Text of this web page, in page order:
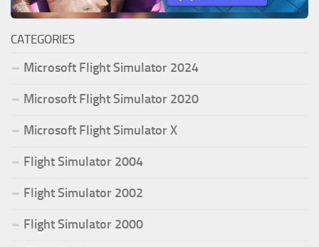
CATEGORIES
Microsoft Flight Simulator 2024
Microsoft Flight Simulator 2020
Microsoft Flight Simulator X
Flight Simulator 2004
Flight Simulator 2002
Flight Simulator 2000